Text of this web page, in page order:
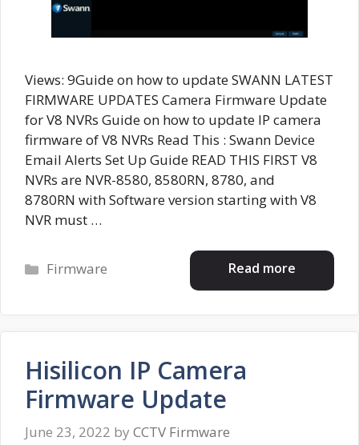
Views: 9Guide on how to update SWANN LATEST
FIRMWARE UPDATES Camera Firmware Update
for V8 NVRs Guide on how to update IP camera
firmware of V8 NVRs Read This : Swann Device
Email Alerts Set Up Guide READ THIS FIRST V8
NVRs are NVR-8580, 8580RN, 8780, and
8780RN with Software version starting with V8
NVR must …
Read more
Categories
Firmware
Hisilicon IP Camera
Firmware Update
June 23, 2022 by CCTV Firmware